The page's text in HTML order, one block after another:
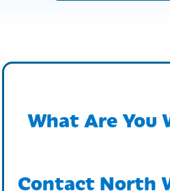
What Are You
Contact North